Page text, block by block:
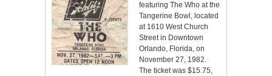
featuring The Who at the
Tangerine Bowl, located
at 1610 West Church
Street in Downtown
Orlando, Florida, on
November 27, 1982.
The ticket was $15.75,